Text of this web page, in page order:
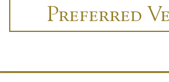
Preferred